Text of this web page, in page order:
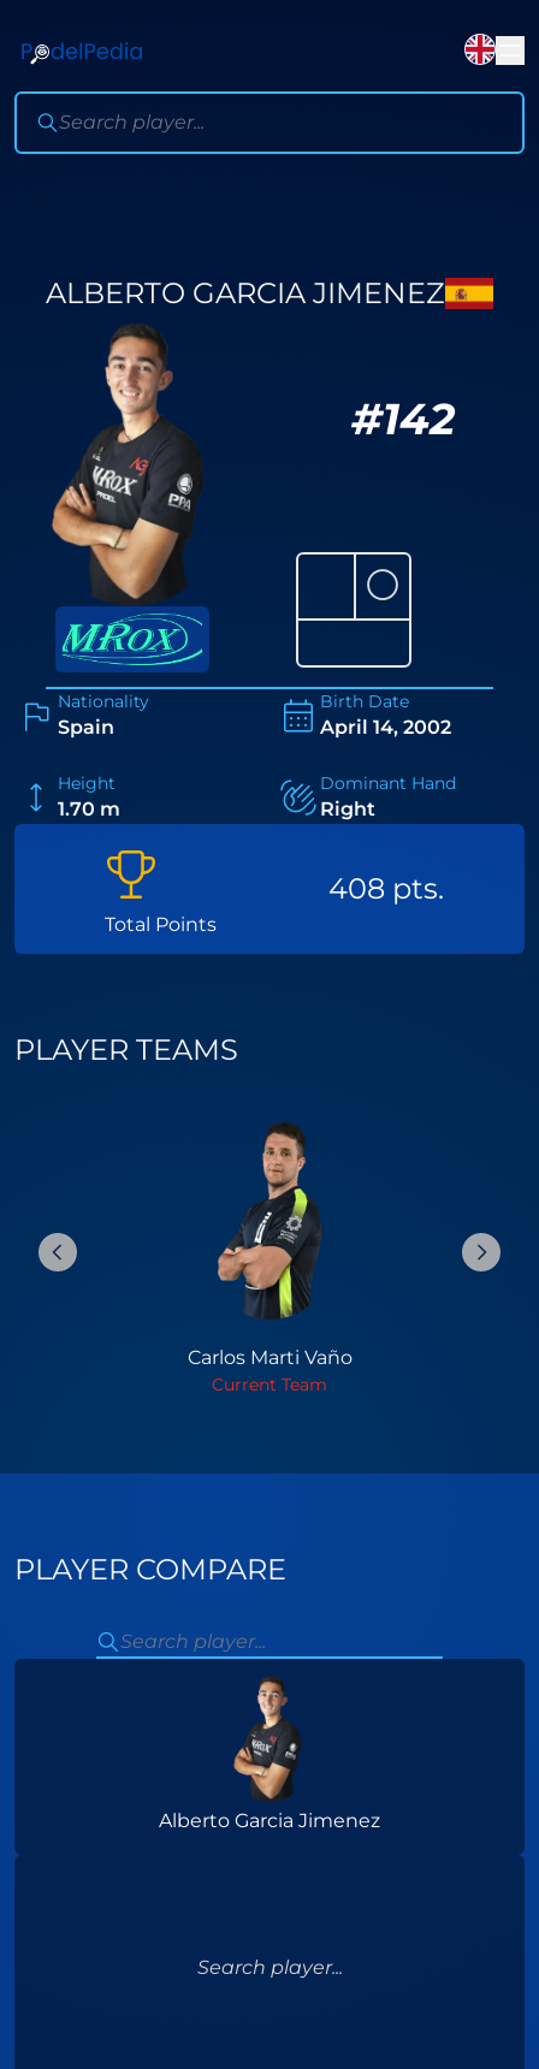
ALBERTO GARCIA JIMENEZ
#142
⚪
Nationality
Spain
Birth Date
April 14, 2002
Height
1.70 m
Dominant Hand
Right
Total Points
408 pts.
PLAYER TEAMS
Carlos Marti Vaño
Current Team
PLAYER COMPARE
Alberto Garcia Jimenez
Search player...